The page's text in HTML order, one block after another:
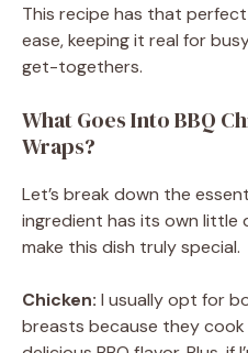
This recipe has that
ease, keeping it real for
get-togethers.
What Goes Into BBQ
Wraps?
Let’s break down the
ingredient has its own little
make this dish truly special.
Chicken: I usually opt for
breasts because they